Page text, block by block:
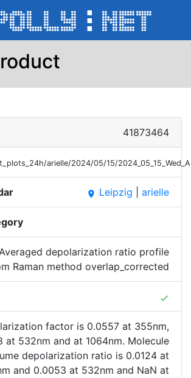
41873464
arielle/2024/05/15/
place Leipzig arielle
depolarization ratio profile
Raman method overlap_corrected
done
factor is 0.0557 at 355nm,
at 532nm and at 1064nm. Molecule
depolarization ratio is 0.0124 at
and 0.0053 at 532nm and NaN at